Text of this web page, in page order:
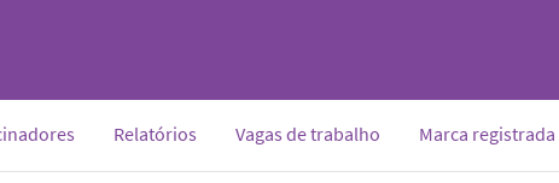
Relatórios Vagas de trabalho Marca registrada